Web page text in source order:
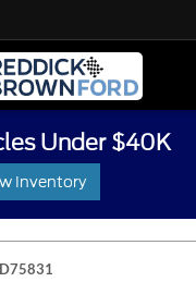
Under $40K
Inventory